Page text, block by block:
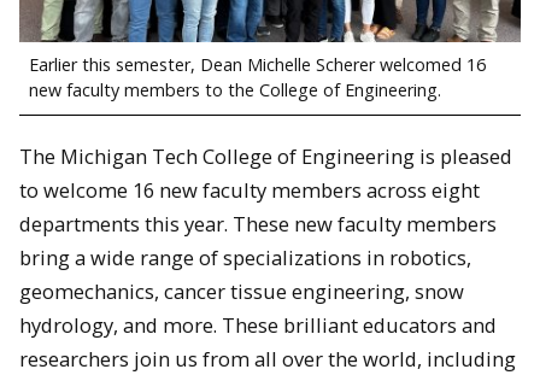
Earlier this semester, Dean Michelle Scherer welcomed 16
new faculty members to the College of Engineering.
The Michigan Tech College of Engineering is pleased
to welcome 16 new faculty members across eight
departments this year. These new faculty members
bring a wide range of specializations in robotics,
geomechanics, cancer tissue engineering, snow
hydrology, and more. These brilliant educators and
researchers join us from all over the world, including